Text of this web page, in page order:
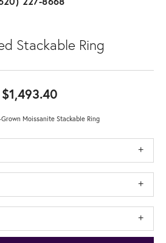
Stackable Ring
$1,493.40
Moissanite Stackable Ring